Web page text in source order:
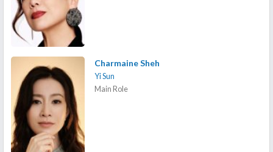
Charmaine Sheh
Yi Sun
Main Role